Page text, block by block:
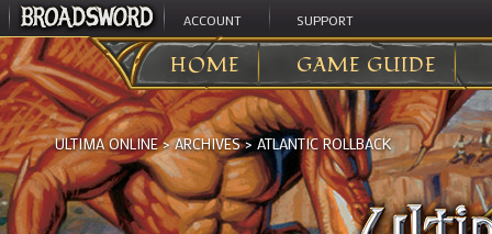
ACCOUNT SUPPORT
HOME GAME GUIDE
ULTIMA ONLINE>ARCHIVES>ATLANTIC ROLLBACK